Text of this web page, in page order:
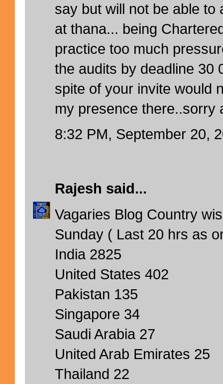
say but will not be able to
at thana... being
practice too much
the audits by deadline 30
spite of your invite would
my presence there..sorry
8:32 PM, September 20,
Rajesh said...
Vagaries Blog Country
Sunday ( Last 20 hrs as
India 2825
United States 402
Pakistan 135
Singapore 34
Saudi Arabia 27
United Arab Emirates 25
Thailand 22